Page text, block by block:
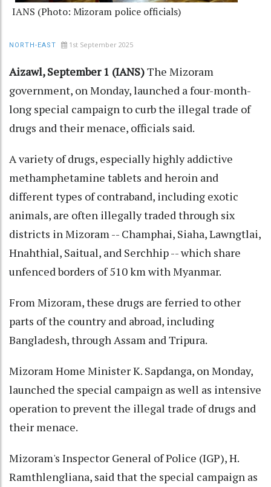
IANS (Photo: Mizoram police officials)
NORTH-EAST 1st September 2025
Aizawl, September 1 (IANS)The Mizoram
government, on Monday, launched a four-month-
long special campaign to curb the illegal trade of
drugs and their menace, officials said.
A variety of drugs, especially highly addictive
methamphetamine tablets and heroin and
different types of contraband, including exotic
animals, are often illegally traded through six
districts in Mizoram -- Champhai, Siaha, Lawngtlai,
Hnahthial, Saitual, and Serchhip -- which share
unfenced borders of 510 km with Myanmar.
From Mizoram, these drugs are ferried to other
parts of the country and abroad, including
Bangladesh, through Assam and Tripura.
Mizoram Home Minister K. Sapdanga, on Monday,
launched the special campaign as well as intensive
operation to prevent the illegal trade of drugs and
their menace.
Mizoram's Inspector General of Police (IGP), H.
Ramthlengliana, said that the special campaign as